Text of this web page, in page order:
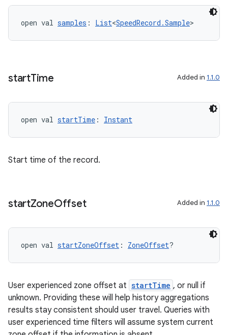
open val samples : List<SpeedRecord.Sample>
startTime Added in 1.1.0
open val startTime : Instant
Start time of the record.
startZoneOffset Added in 1.1.0
open val startZoneOffset : ZoneOffset?
User experienced zone offset at startTime , or null if
unknown. Providing these will help history aggregations
results stay consistent should user travel. Queries with
user experienced time filters will assume system current